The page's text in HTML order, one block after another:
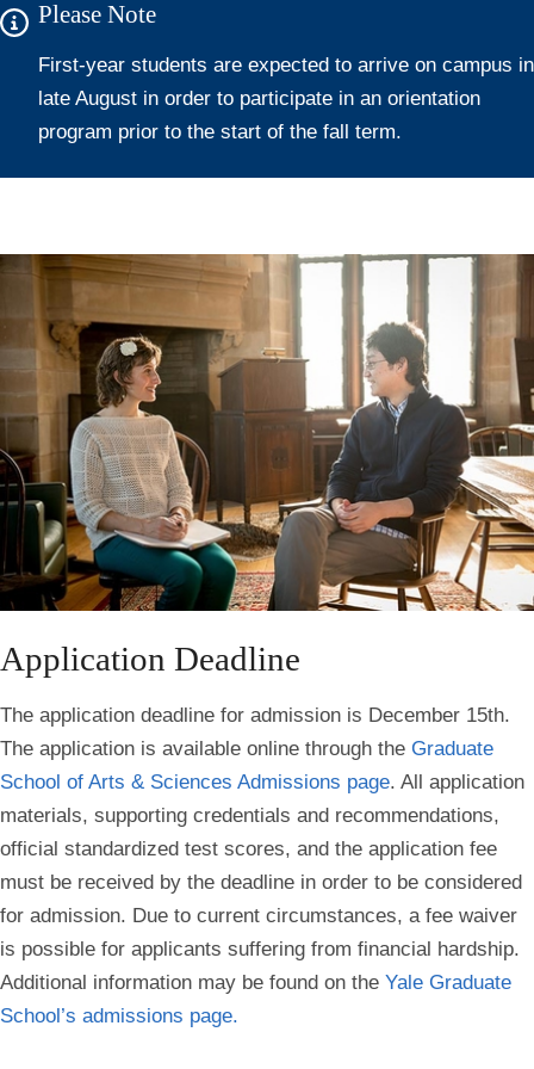
Please Note
First-year students are expected to arrive on campus in
late August in order to participate in an orientation
program prior to the start of the fall term.
Application Deadline
The application deadline for admission is December 15th.
The application is available online through the Graduate
School of Arts & Sciences Admissions page. All application
materials, supporting credentials and recommendations,
official standardized test scores, and the application fee
must be received by the deadline in order to be considered
for admission. Due to current circumstances, a fee waiver
is possible for applicants suffering from financial hardship.
Additional information may be found on the Yale Graduate
School’s admissions page.